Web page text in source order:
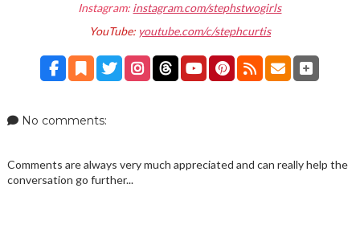
Instagram: instagram.com/stephstwogirls
YouTube: youtube.com/c/stephcurtis
No comments:
Comments are always very much appreciated and can really help the
conversation go further...